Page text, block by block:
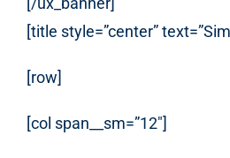
[title style=”center”
[row]
[col span__sm=”12″]